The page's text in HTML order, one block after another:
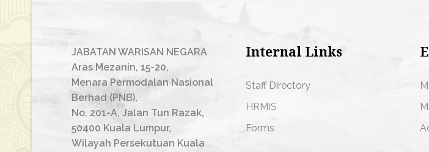
JABATAN WARISAN NEGARA
Aras Mezanin, 15-20,
Menara Permodalan Nasional
Berhad (PNB),
No. 201-A, Jalan Tun Razak,
50400 Kuala Lumpur,
Wilayah Persekutuan Kuala
Internal Links
Staff Directory
HRMIS
Forms